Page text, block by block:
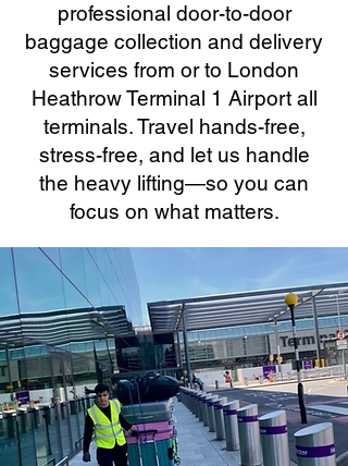
professional door-to-door
baggage collection and delivery
services from or to London
Heathrow Terminal 1 Airport all
terminals. Travel hands-free,
stress-free, and let us handle
the heavy lifting—so you can
focus on what matters.